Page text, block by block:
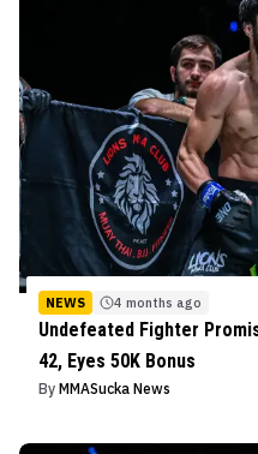
NEWS 4 months ago
Undefeated Fighter
42, Eyes 50K Bonus
By MMASucka News